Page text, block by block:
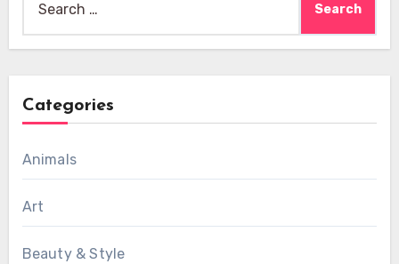
for:
Categories
Animals
Art
Beauty & Style